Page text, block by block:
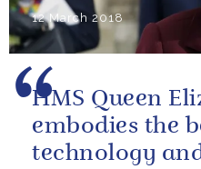
12 March 2018
HMS Queen
embodies the
technology